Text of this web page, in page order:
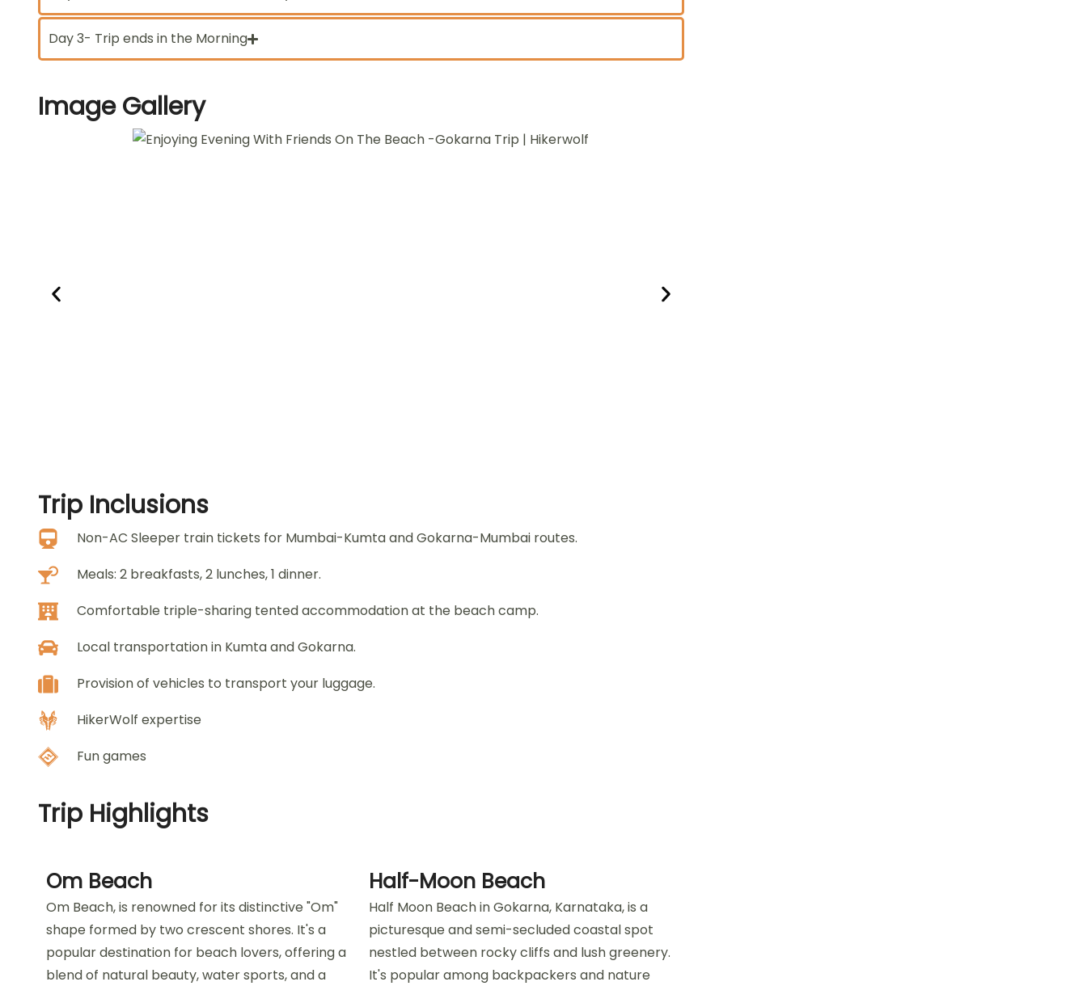
Day 3- Trip ends in the Morning
ImageGallery
Trip Inclusions
Non-AC Sleeper train tickets for Mumbai-Kumta and Gokarna-Mumbai routes.
Meals: 2 breakfasts, 2 lunches, 1 dinner.
Comfortable triple-sharing tented accommodation at the beach camp.
Local transportation in Kumta and Gokarna.
Provision of vehicles to transport your luggage.
HikerWolf expertise
Fun games
Trip Highlights
Om Beach
Om Beach, is renowned for its distinctive "Om"
shape formed by two crescent shores. It's a
popular destination for beach lovers, offering a
blend of natural beauty, water sports, and a
Half-Moon Beach
Half Moon Beach in Gokarna, Karnataka, is a
picturesque and semi-secluded coastal spot
nestled between rocky cliffs and lush greenery.
It's popular among backpackers and nature